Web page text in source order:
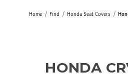
Home Find Honda Seat Covers
HONDA